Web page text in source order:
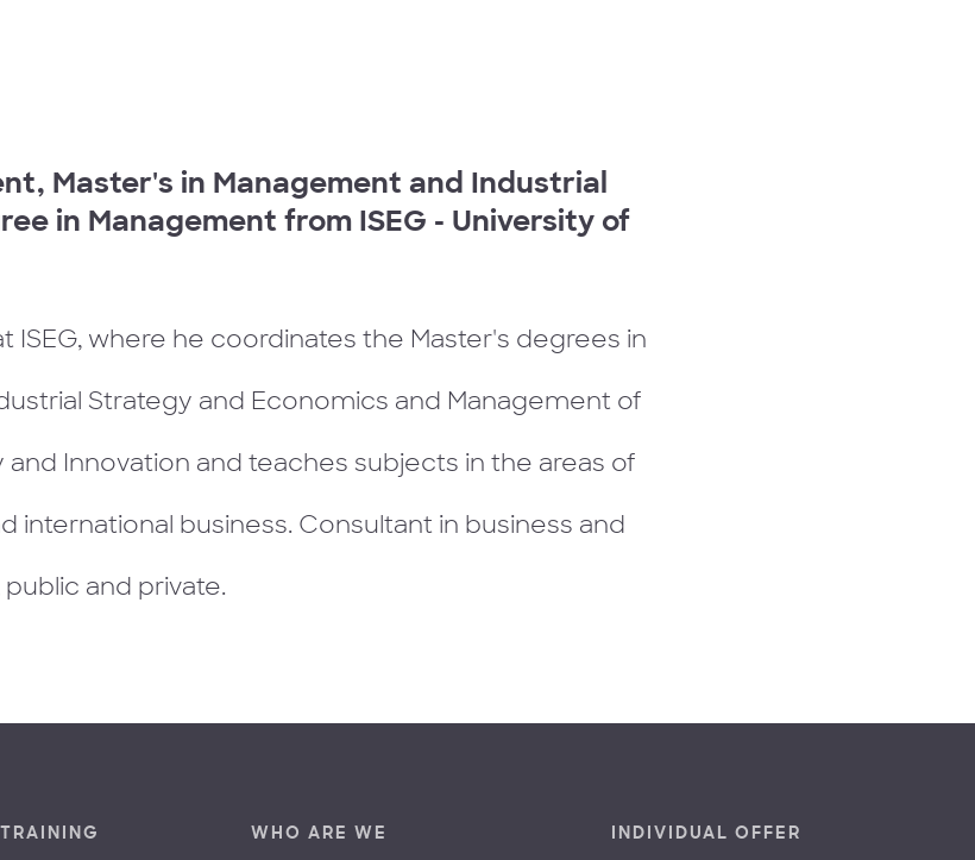
Master's in Management and Industrial
in Management from ISEG - University of
ISEG, where he coordinates the Master's degrees in
Strategy and Economics and Management of
and Innovation and teaches subjects in the areas of
international business. Consultant in business and
and private.
WHO ARE WE INDIVIDUAL OFFER